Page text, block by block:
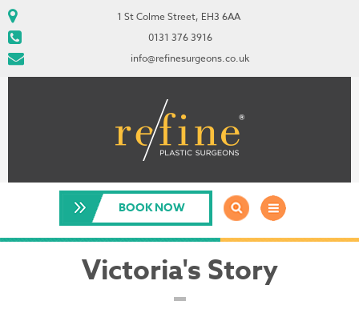
1 St Colme Street, EH3 6AA
0131 376 3916
info@refinesurgeons.co.uk
BOOK NOW
Victoria's Story